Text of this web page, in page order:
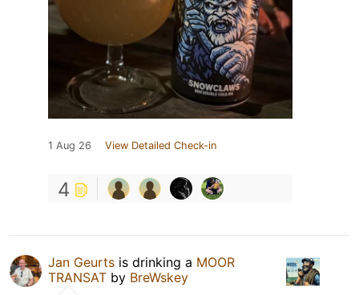
1 Aug 26 View Detailed Check-in
4
Jan Geurts is drinking a MOOR
TRANSAT by BreWskey